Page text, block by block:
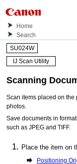
Home
Search
SU024W
IJ Scan Utility
Scanning
Scan items placed on
photos.
Save documents in
such asJPEG andTIFF.
Place the item on
Positioning